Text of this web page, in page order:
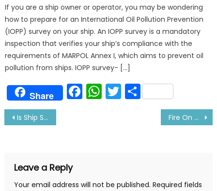
If you are a ship owner or operator, you may be wondering
how to prepare for an International Oil Pollution Prevention
(IOPP) survey on your ship. An IOPP survey is a mandatory
inspection that verifies your ship’s compliance with the
requirements of MARPOL Annex I, which aims to prevent oil
pollution from ships. IOPP survey- […]
Share Facebook
WhatsApp
Twitter
Share
Post
Is Ship Safe during earthquake or tsunami? Answer Inside Fire On Maersk Container Ship- Details Inside
Leave a Reply
Your email address will not be published. Required fields